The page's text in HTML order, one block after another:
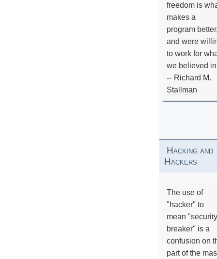
freedom is
makes a
program
and were
to work for
we believed
-- Richard M.
Stallman
Hacking and
Hackers
The use of
"hacker" to
mean "security
breaker" is a
confusion on
part of the